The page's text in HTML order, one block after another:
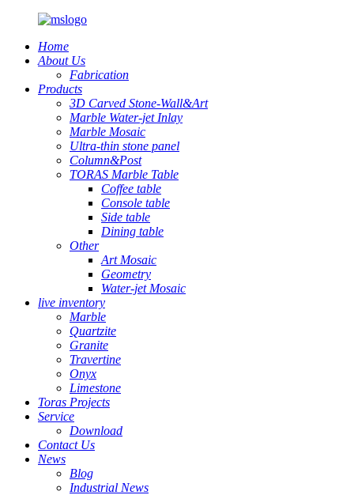
Home
About Us
Fabrication
Products
3D Carved Stone-Wall&Art
Marble Water-jet Inlay
Marble Mosaic
Ultra-thin stone panel
Column&Post
TORAS Marble Table
Coffee table
Console table
Side table
Dining table
Other
Art Mosaic
Geometry
Water-jet Mosaic
live inventory
Marble
Quartzite
Granite
Travertine
Onyx
Limestone
Toras Projects
Service
Download
Contact Us
News
Blog
Industrial News